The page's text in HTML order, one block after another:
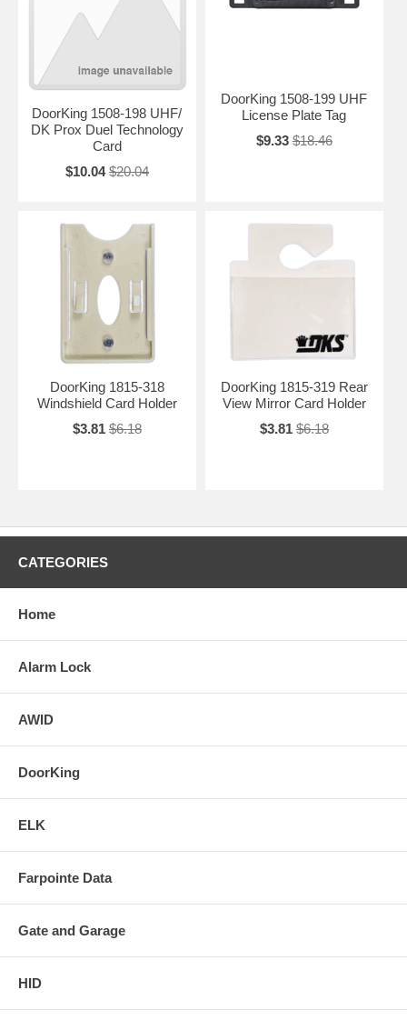
DoorKing 1508-198 UHF/
DK Prox Duel Technology
Card
$10.04 $20.04
DoorKing 1508-199 UHF
License Plate Tag
$9.33 $18.46
DoorKing 1815-318
Windshield Card Holder
$3.81 $6.18
DoorKing 1815-319 Rear
View Mirror Card Holder
$3.81 $6.18
CATEGORIES
Home
Alarm Lock
AWID
DoorKing
ELK
Farpointe Data
Gate and Garage
HID